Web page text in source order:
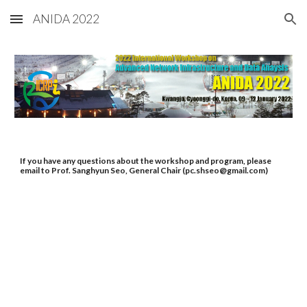
Skip to main content Skip to navigation
ANIDA 2022
If you have any questions about the workshop and program, please
email to Prof. Sanghyun Seo, General Chair (pc.shseo@gmail.com)